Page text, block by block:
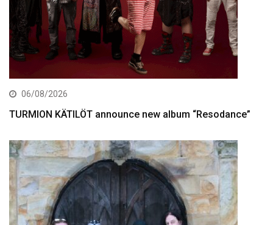
06/08/2026
TURMION KÄTILÖT announce new album “Resodance”